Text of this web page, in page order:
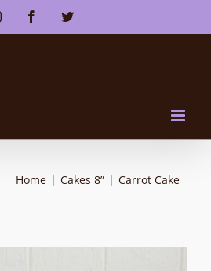
InstagramFacebookTwitter
Home | Cakes 8” | Carrot Cake